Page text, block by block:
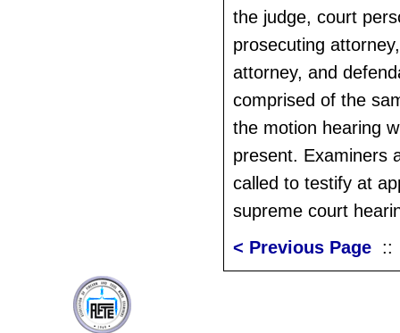
the judge, court
prosecuting
attorney, and
comprised of the
the motion hearing
present. Examiners
called to testify at
supreme court
< Previous Page